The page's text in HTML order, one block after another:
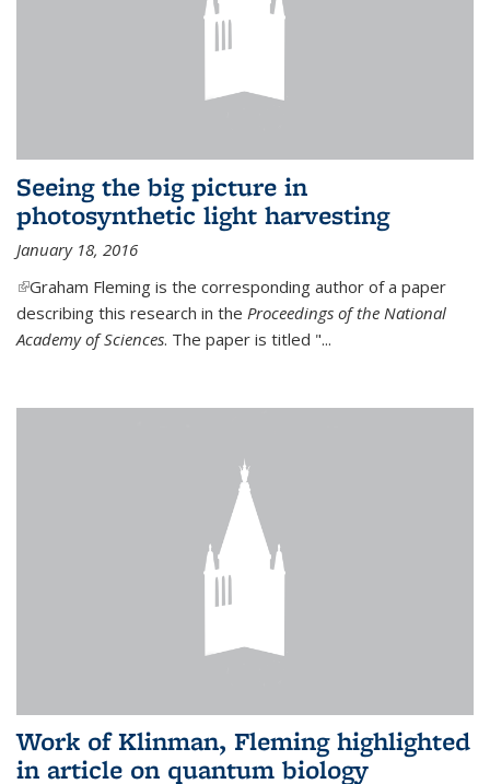
Seeing the big picture in
photosynthetic light harvesting
January 18, 2016
(link is external)
Graham Fleming is the corresponding author of a paper
describing this research in the Proceedings of the National
Academy of Sciences. The paper is titled "...
Work of Klinman, Fleming highlighted
in article on quantum biology